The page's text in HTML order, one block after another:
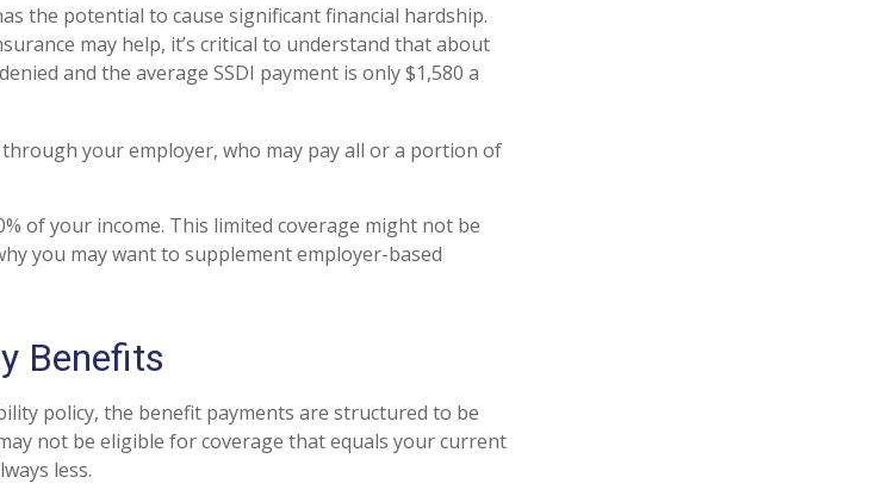
the potential to cause significant financial hardship.
may help, it’s critical to understand that about
and the average SSDI payment is only $1,580 a
your employer, who may pay all or a portion of
of your income. This limited coverage might not be
you may want to supplement employer-based
Benefits
policy, the benefit payments are structured to be
not be eligible for coverage that equals your current
less.